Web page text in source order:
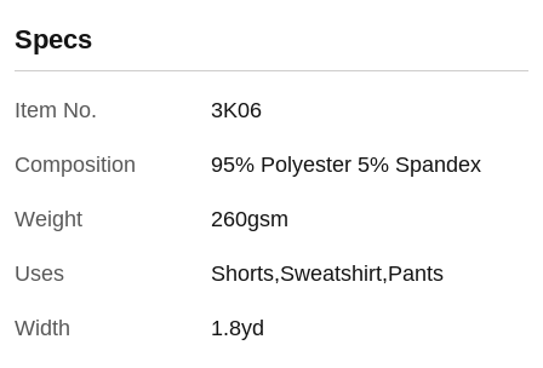
Specs
Item No. 3K06
Composition 95% Polyester 5% Spandex
Weight 260gsm
Uses Shorts,Sweatshirt,Pants
Width 1.8yd